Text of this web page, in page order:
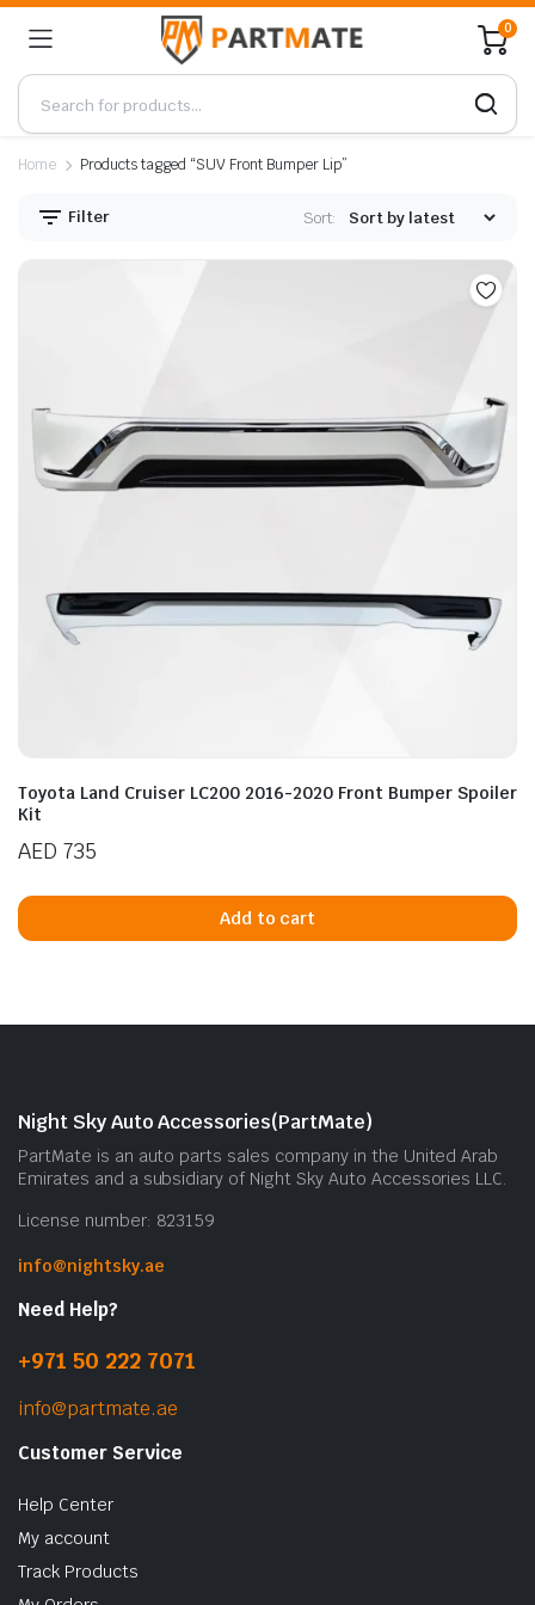
0
Home Products tagged “SUV Front Bumper Lip”
Filter Sort:
Toyota Land Cruiser LC200 2016-2020 Front Bumper Spoiler
Kit
AED 735
Add to cart
Night Sky Auto Accessories(PartMate)
PartMate is an auto parts sales company in the United Arab
Emirates and a subsidiary of Night Sky Auto Accessories LLC.
License number: 823159
info@nightsky.ae
Need Help?
+971 50 222 7071
info@partmate.ae
Customer Service
Help Center
My account
Track Products